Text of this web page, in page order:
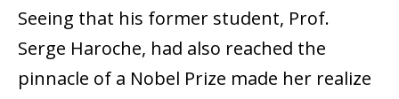
Seeing that his former student, Prof.
Serge Haroche, had also reached the
pinnacle of a Nobel Prize made her realize